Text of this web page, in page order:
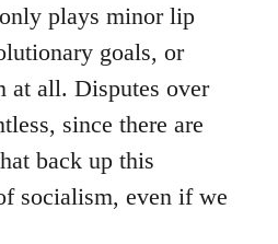
plays minor lip
goals, or
at all. Disputes over
since there are
back up this
socialism, even if we